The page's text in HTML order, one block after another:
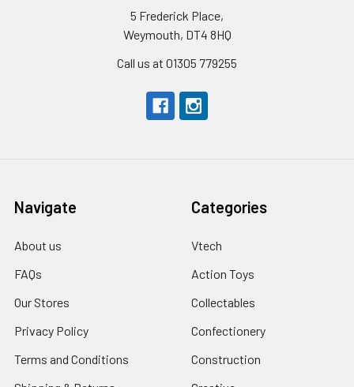
5 Frederick Place,
Weymouth, DT4 8HQ
Call us at 01305 779255
Navigate
About us
FAQs
Our Stores
Privacy Policy
Terms and Conditions
Categories
Vtech
Action Toys
Collectables
Confectionery
Construction